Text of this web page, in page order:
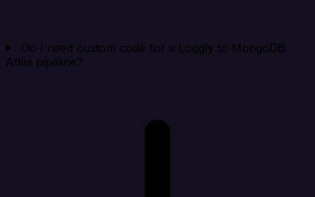
Do I need custom code for a Loggly to MongoDB
Atlas pipeline?